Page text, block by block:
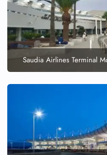
Saudia Airlines Terminal
24/7 Reservations
Flight Change
Name Corrections
Flight Cancellations
Seat Upgrade
Minor Assistance
Pet Travel
Wheelchair Assistance